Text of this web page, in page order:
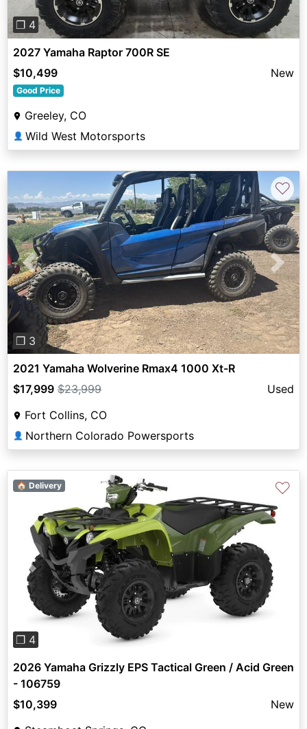
❐ 4
2027 Yamaha Raptor 700R SE
$10,499
New
Good Price
Greeley, CO
👤 Wild West Motorsports
Previous Next
❐ 3
♡
2021 Yamaha Wolverine Rmax4 1000 Xt-R
$17,999 $23,999
Used
Fort Collins, CO
👤 Northern Colorado Powersports
Previous
❐ 4
🏠 Delivery ♡
2026 Yamaha Grizzly EPS Tactical Green / Acid Green
- 106759
$10,399
New